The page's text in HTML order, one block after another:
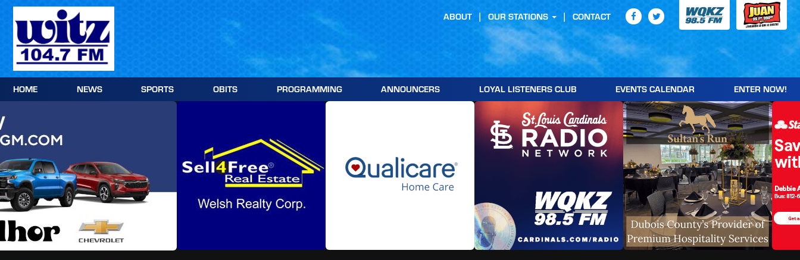
Skip
content
HOME NEWS SPORTS OBITS PROGRAMMING ANNOUNCERS LOYAL LISTENERS CLUB EVENTS CALENDAR ENTER NOW!
ABOUT OUR STATIONS CONTACT